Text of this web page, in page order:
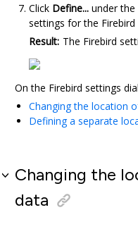
Click Define... under the
settings for the Firebird
Result: The Firebird
On the Firebird settings
Changing the location
Defining a separate
Changing the
data